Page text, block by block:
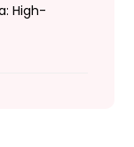
High-